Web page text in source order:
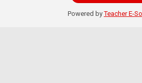
Powered byTeacher E-